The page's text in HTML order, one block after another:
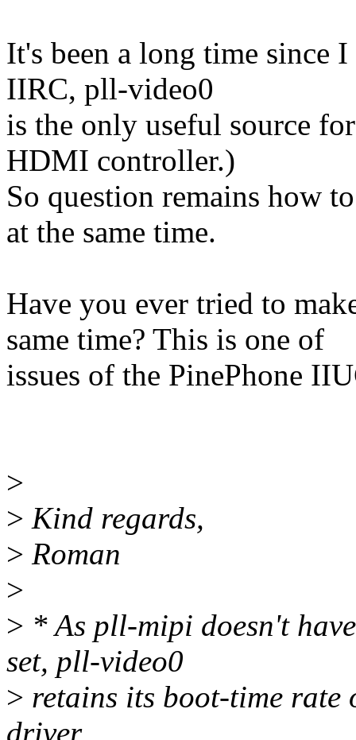
It's been a long time since
IIRC, pll-video0
is the only useful source
HDMI controller.)
So question remains how
at the same time.
Have you ever tried to
same time? This is one of
issues of the PinePhone
>
> Kind regards,
> Roman
>
> * As pll-mipi doesn't
set, pll-video0
> retains its boot-time rate
driver